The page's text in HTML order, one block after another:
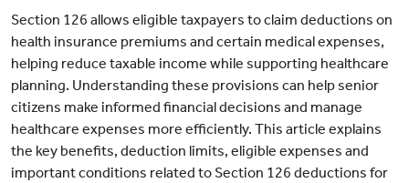
Section 126 allows eligible taxpayers to claim deductions on
health insurance premiums and certain medical expenses,
helping reduce taxable income while supporting healthcare
planning. Understanding these provisions can help senior
citizens make informed financial decisions and manage
healthcare expenses more efficiently. This article explains
the key benefits, deduction limits, eligible expenses and
important conditions related to Section 126 deductions for